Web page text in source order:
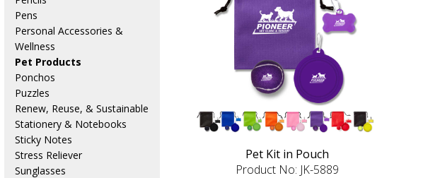
Pens
Personal Accessories &
Wellness
Pet Products
Ponchos
Puzzles
Renew, Reuse, & Sustainable
Stationery & Notebooks
Sticky Notes
Stress Reliever
Sunglasses
Pet Kit in Pouch
Product No: JK-5889